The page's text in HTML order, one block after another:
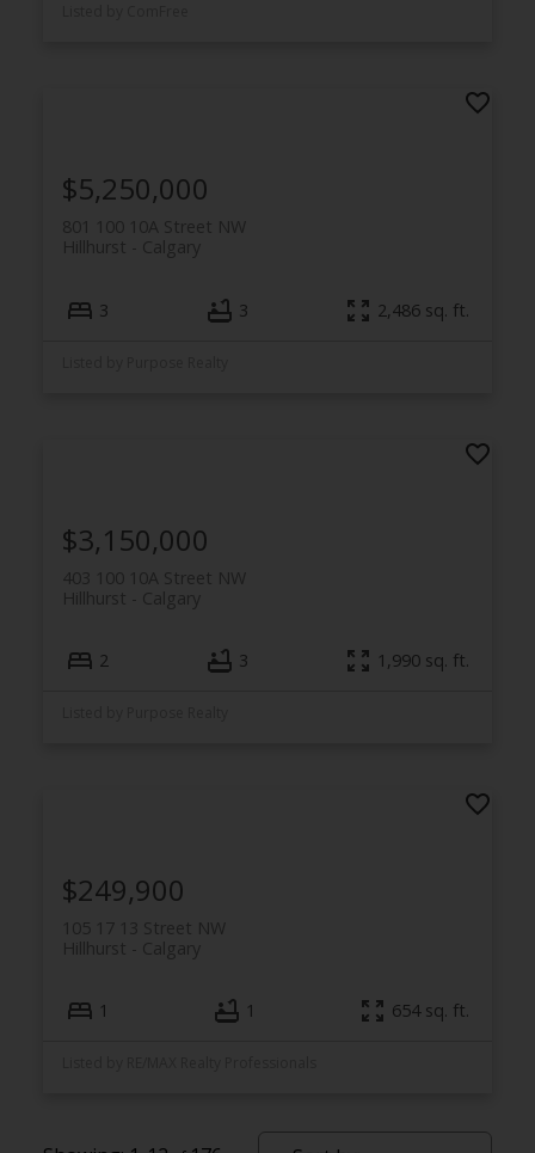
801 100 10A Street NW
Calgary
Hillhurst
$5,250,000
3 3 2,486 sq. ft.
403 100 10A Street NW
Calgary
Hillhurst
$3,150,000
2 3 1,990 sq. ft.
105 17 13 Street NW
Calgary
Hillhurst
$249,900
1 1 654 sq. ft.